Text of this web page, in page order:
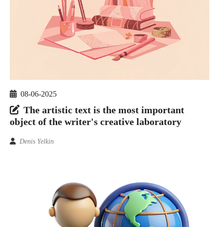
08-06-2025
The artistic text is the most important
object of the writer's creative laboratory
Denis Yelkin